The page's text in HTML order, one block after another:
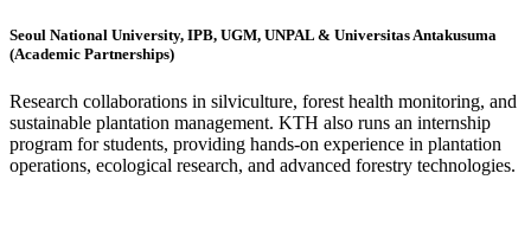
Seoul National University, IPB, UGM, UNPAL & Universitas Antakusuma
(Academic Partnerships)
Research collaborations in silviculture, forest health monitoring, and
sustainable plantation management. KTH also runs an internship
program for students, providing hands-on experience in plantation
operations, ecological research, and advanced forestry technologies.